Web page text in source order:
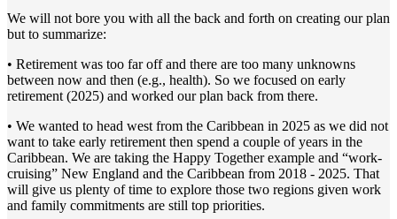
We will not bore you with all the back and forth on creating our plan
but to summarize:
• Retirement was too far off and there are too many unknowns
between now and then (e.g., health). So we focused on early
retirement (2025) and worked our plan back from there.
• We wanted to head west from the Caribbean in 2025 as we did not
want to take early retirement then spend a couple of years in the
Caribbean. We are taking the Happy Together example and “work-
cruising” New England and the Caribbean from 2018 - 2025. That
will give us plenty of time to explore those two regions given work
and family commitments are still top priorities.